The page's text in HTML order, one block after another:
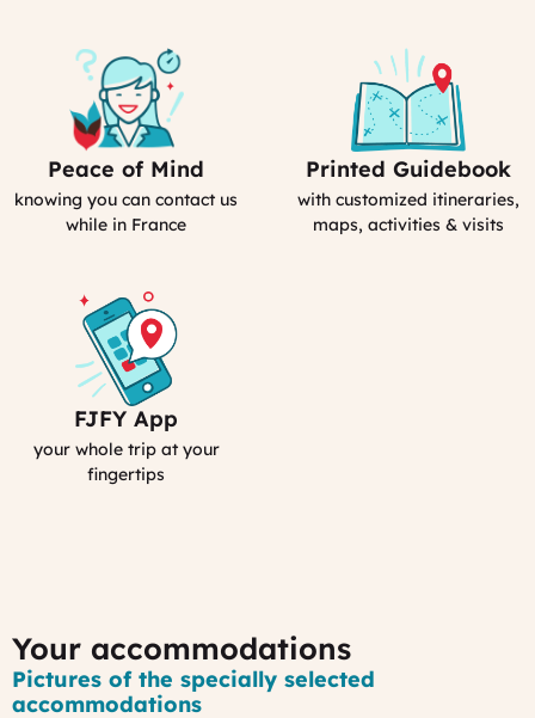
Our
emergency
contact
Peace of Mind
knowing you can contact us
while in France
Your
Personal
Guidebook
Printed Guidebook
with customized itineraries,
maps, activities & visits
Your
Smartphone
App
FJFY App
your whole trip at your
fingertips
Your accommodations
Pictures of the specially selected
accommodations